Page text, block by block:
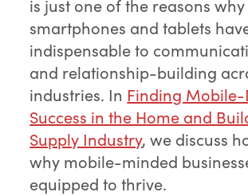
is just one of the reasons why
smartphones and tablets
indispensable to
and relationship-building
industries. In Finding
Success in the Home and
Supply Industry, we discuss
why mobile-minded
equipped to thrive.